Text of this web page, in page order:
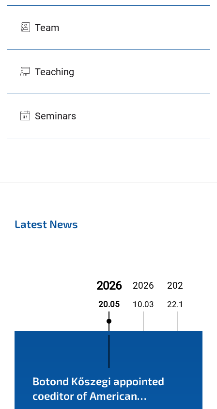
Team
Teaching
Seminars
Latest News
2026
20.05
2026
10.03
2025
22.12
Botond Kőszegi appointed
coeditor of American